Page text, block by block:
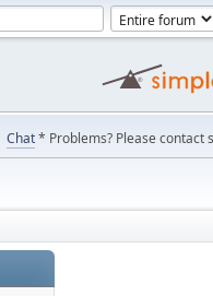
Chat* Problems? Please